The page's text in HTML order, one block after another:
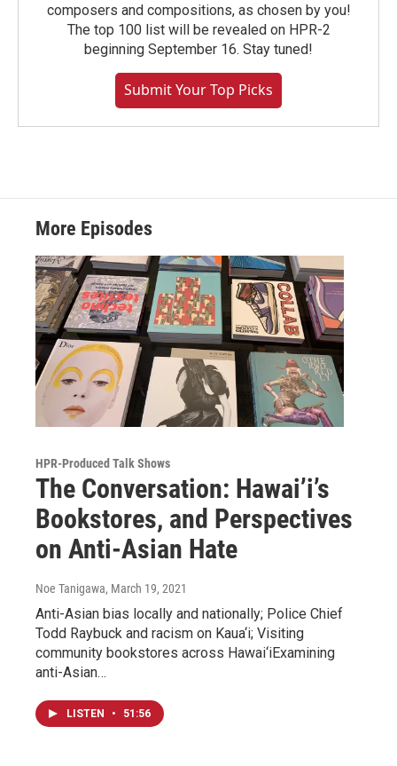
composers and compositions, as chosen by you!
The top 100 list will be revealed on HPR-2
beginning September 16. Stay tuned!
Submit Your Top Picks
More Episodes
HPR-Produced Talk Shows
The Conversation: Hawai’i’s
Bookstores, and Perspectives
on Anti-Asian Hate
Noe Tanigawa, March 19, 2021
Anti-Asian bias locally and nationally; Police Chief
Todd Raybuck and racism on Kaua‘i; Visiting
community bookstores across Hawai‘iExamining
anti-Asian…
LISTEN • 51:56